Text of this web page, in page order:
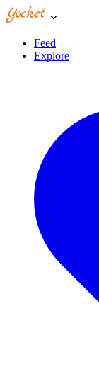
Feed
Explore